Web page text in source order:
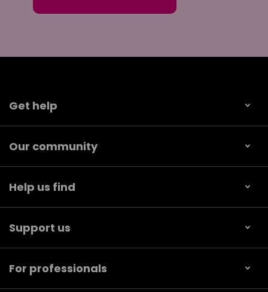
Get help
Our community
Help us find
Support us
For professionals